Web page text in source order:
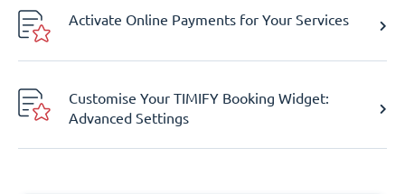
Activate Online Payments for Your Services
Customise Your TIMIFY Booking Widget:
Advanced Settings